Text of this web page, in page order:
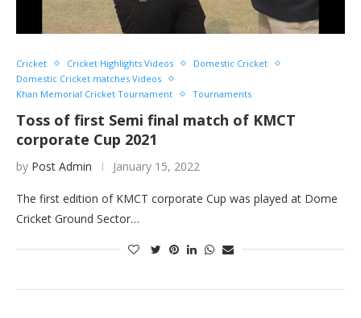
Cricket Cricket Highlights Videos
Domestic Cricket
Domestic Cricket matches Videos
Khan Memorial Cricket Tournament
Tournaments
Toss of first Semi final match of KMCT
corporate Cup 2021
by Post Admin January 15, 2022
The first edition of KMCT corporate Cup was played at Dome
Cricket Ground Sector…